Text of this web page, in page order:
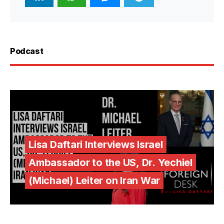
Podcast
Lisa Daftari Interviews Israel
Ambassador to the US, Dr. Yechiel
(Michael) Leiter on Iran War